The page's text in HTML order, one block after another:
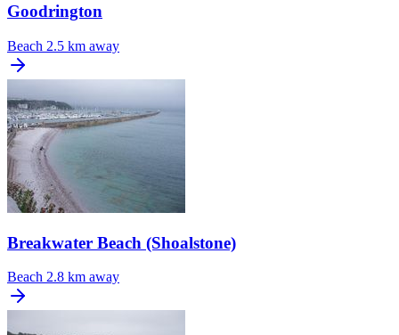
Goodrington
Beach 2.5 km away
Breakwater Beach (Shoalstone)
Beach 2.8 km away